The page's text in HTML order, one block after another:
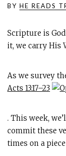
BY HE READS
Scripture is
it, we carry His
As we survey
Acts 13:17–23
. This week,
commit these
times on a